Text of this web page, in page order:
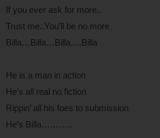
If you ever ask for more..
Trust me..You’ll be no more
Billa…Billa…Billa….Billa
He is a man in action
He’s all real no fiction
Rippin’ all his foes to submission
He’s Billa………..